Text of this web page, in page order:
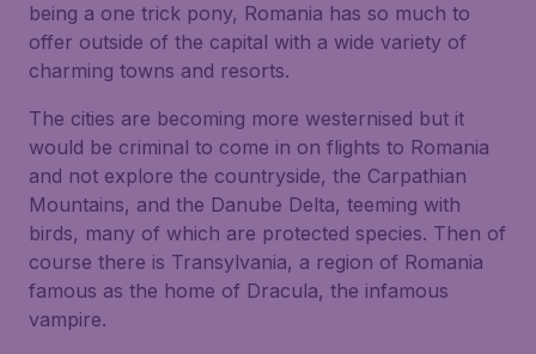
being a one trick pony, Romania has so much to
offer outside of the capital with a wide variety of
charming towns and resorts.
The cities are becoming more westernised but it
would be criminal to come in on flights to Romania
and not explore the countryside, the Carpathian
Mountains, and the Danube Delta, teeming with
birds, many of which are protected species. Then of
course there is Transylvania, a region of Romania
famous as the home of Dracula, the infamous
vampire.